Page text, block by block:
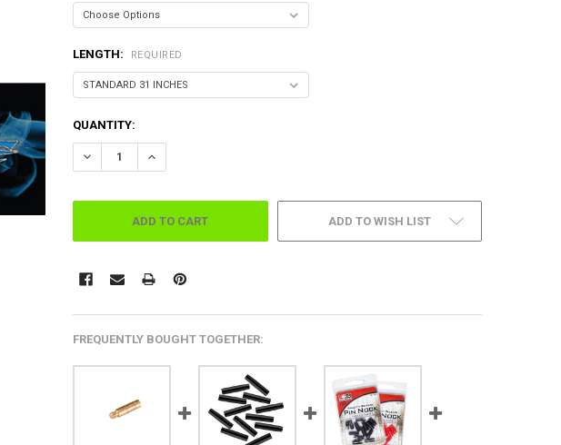
LENGTH: REQUIRED
CURRENT
STOCK:
QUANTITY:
ADD TO WISH LIST
FREQUENTLY BOUGHT TOGETHER: